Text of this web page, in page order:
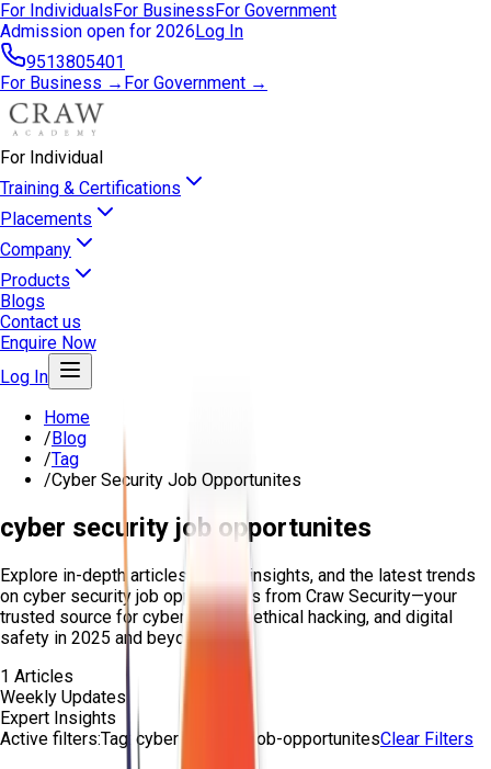
For IndividualsFor BusinessFor Government
open for 2026Log In
9513805401
For Business → For Government →
For Individual
Training & Certifications
Placements
Company
Products
Blogs
Contact us
Enquire Now
Log In
Home
/Blog
/Tag
/Cyber Security Job Opportunites
cyber security job opportunites
Explore in-depth articles, expert insights, and the latest trends
on cyber security job opportunites from Craw Security—your
trusted source for cybersecurity, ethical hacking, and digital
safety in 2025 and beyond.
1 Articles
Weekly Updates
Expert Insights
Active filters:Tag: cyber-security-job-opportunitesClear Filters